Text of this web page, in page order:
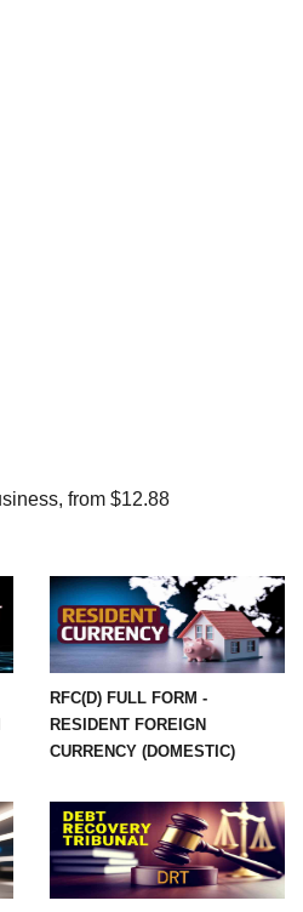
RFC(D) FULL FORM -
RESIDENT FOREIGN
CURRENCY (DOMESTIC)